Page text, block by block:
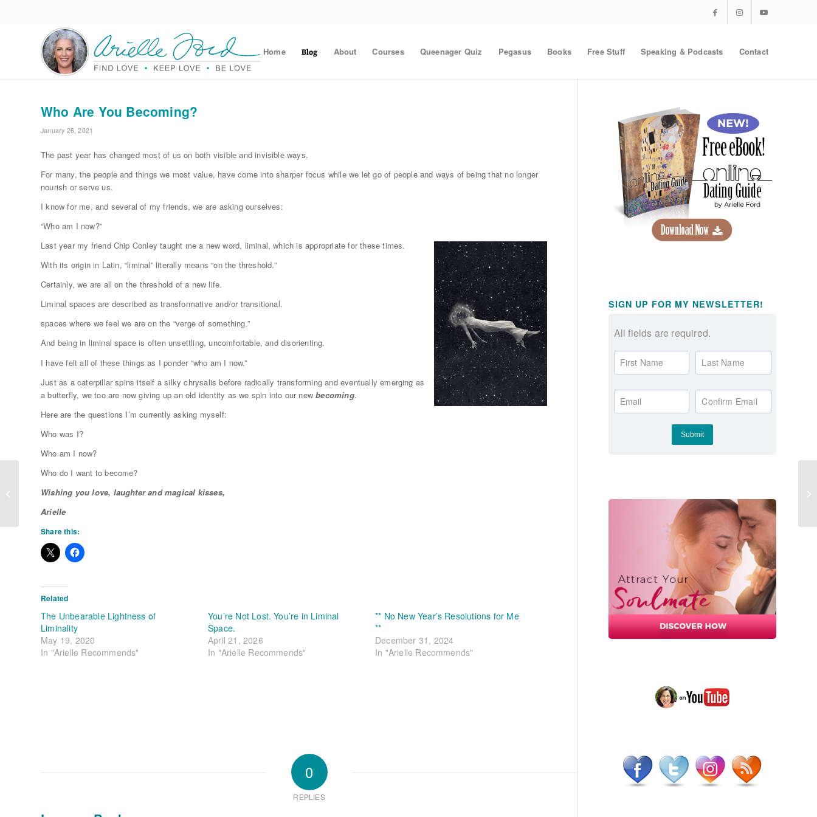
Home Blog About Courses Queenager Quiz Pegasus Books Free Stuff Speaking & Podcasts Contact
Who Are You Becoming?
January 26, 2021
The past year has changed most of us on both visible and invisible ways.
For many, the people and things we most value, have come into sharper focus while we let go of people and ways of being that no longer
nourish or serve us.
I know for me, and several of my friends, we are asking ourselves:
“Who am I now?”
Last year my friend Chip Conley taught me a new word, liminal, which is appropriate for these times.
With its origin in Latin, “liminal” literally means “on the threshold.”
Certainly, we are all on the threshold of a new life.
Liminal spaces are described as transformative and/or transitional.
spaces where we feel we are on the “verge of something.”
And being in liminal space is often unsettling, uncomfortable, and disorienting.
I have felt all of these things as I ponder “who am I now.”
Just as a caterpillar spins itself a silky chrysalis before radically transforming and eventually emerging as
a butterfly, we too are now giving up an old identity as we spin into our newbecoming.
Here are the questions I’m currently asking myself:
Who was I?
Who am I now?
Who do I want to become?
Wishing you love, laughter and magical kisses,
Arielle
Share this:
Related
The Unbearable Lightness of
Liminality
May 19, 2020
In "Arielle Recommends"
You’re Not Lost. You’re in Liminal
Space.
April 21, 2026
In "Arielle Recommends"
** No New Year’s Resolutions for Me
**
December 31, 2024
In "Arielle Recommends"
0
REPLIES
SIGN UP FOR MY NEWSLETTER!
All fields are required.
First Name Last Name
Email Confirm Email
Give Up Your “Hopium” and Get into